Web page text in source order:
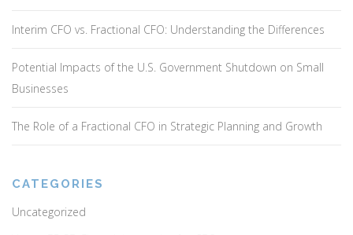
Interim CFO vs. Fractional CFO: Understanding the Differences
Potential Impacts of the U.S. Government Shutdown on Small
Businesses
The Role of a Fractional CFO in Strategic Planning and Growth
CATEGORIES
Uncategorized